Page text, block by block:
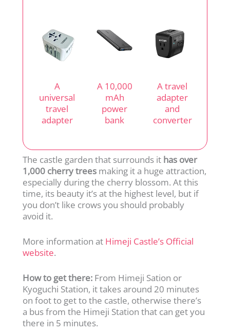
A
universal
travel
adapter
A 10,000
mAh
power
bank
A travel
adapter
and
converter
The castle garden that surrounds it has over
1,000 cherry trees making it a huge attraction,
especially during the cherry blossom. At this
time, its beauty it’s at the highest level, but if
you don’t like crows you should probably
avoid it.
More information at Himeji Castle’s Official
website.
How to get there: From Himeji Sation or
Kyoguchi Station, it takes around 20 minutes
on foot to get to the castle, otherwise there’s
a bus from the Himeji Station that can get you
there in 5 minutes.